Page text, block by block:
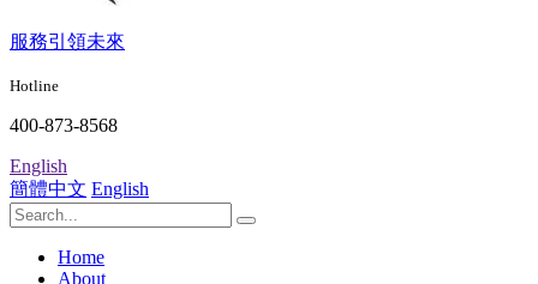
服務引領未來
Hotline
400-873-8568
English
簡體中文 English
Home
About